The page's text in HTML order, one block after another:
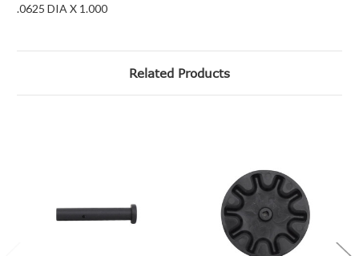
.0625 DIA X 1.000
Related Products